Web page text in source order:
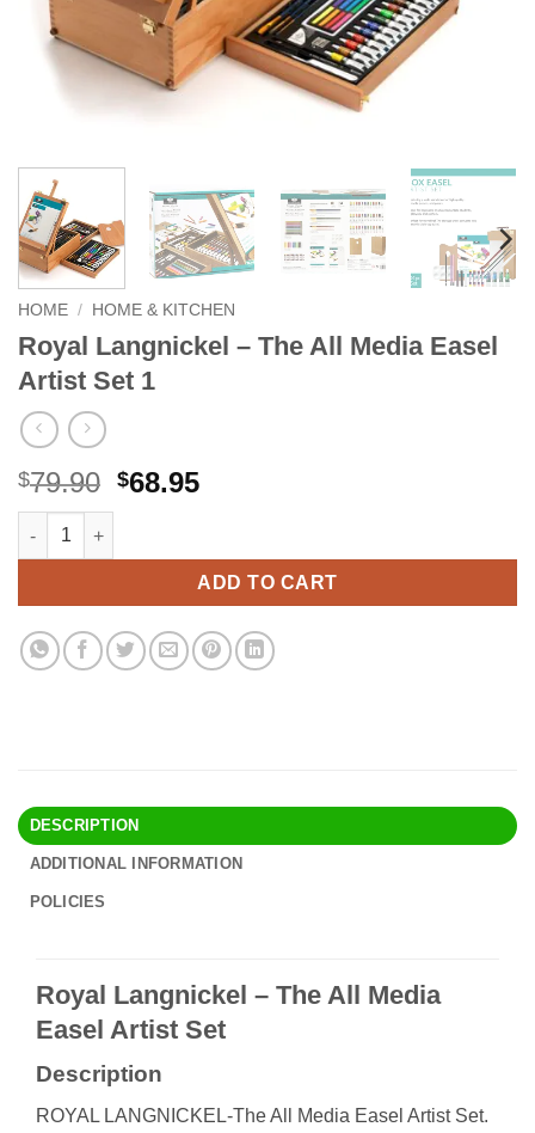
HOME / HOME & KITCHEN
Royal Langnickel – The All Media Easel
Artist Set 1
$79.90 Original
$79.90.
$68.95Current
$68.95.
Royal Langnickel - The All Media Easel Artist Set 1 quantity
ADD TO CART
Alternative:
DESCRIPTION
ADDITIONAL INFORMATION
POLICIES
Royal Langnickel – The All Media
Easel Artist Set
Description
ROYAL LANGNICKEL-The All Media Easel Artist Set.